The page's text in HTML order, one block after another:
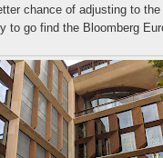
chance of adjusting to
go find the Bloomberg